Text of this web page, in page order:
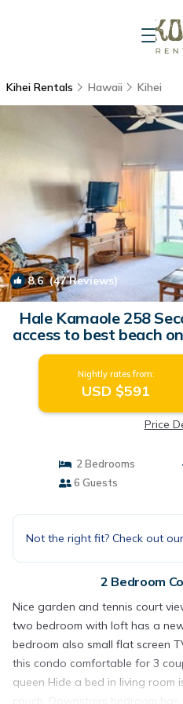
Kihei Rentals Hawaii Kihei
8.6(47 Reviews)
Hale Kamaole 258
access to best beach
Nightly rates from:
USD $591
Price
2 Bedrooms
6 Guests
Not the right fit? Check out
2 Bedroom
Nice garden and tennis court
two bedroom with loft has a
bedroom also small flat screen
this condo comfortable for 3
queen Hide a bed in living room
couch. Downstairs bedroom